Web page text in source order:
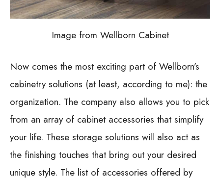
Image from Wellborn Cabinet
Now comes the most exciting part of Wellborn’s
cabinetry solutions (at least, according to me): the
organization. The company also allows you to pick
from an array of cabinet accessories that simplify
your life. These storage solutions will also act as
the finishing touches that bring out your desired
unique style. The list of accessories offered by